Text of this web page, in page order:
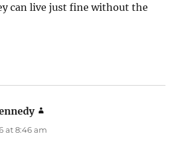
can live just fine without the
at 8:46 am